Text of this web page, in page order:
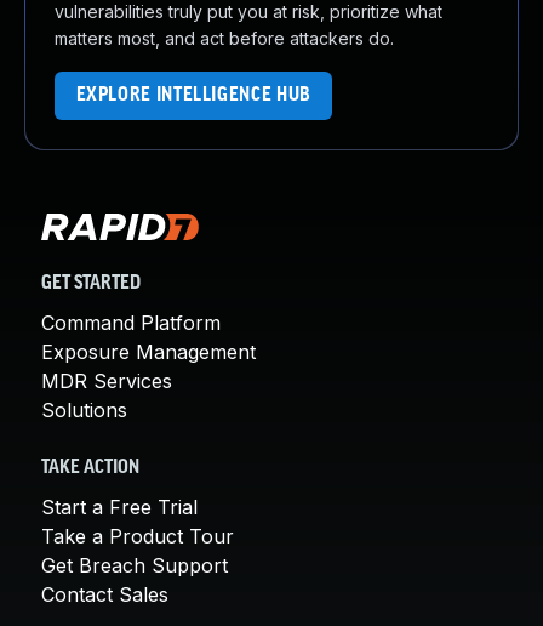
vulnerabilities truly put you at risk, prioritize what
matters most, and act before attackers do.
EXPLORE INTELLIGENCE HUB
GET STARTED
Command Platform
Exposure Management
MDR Services
Solutions
TAKE ACTION
Start a Free Trial
Take a Product Tour
Get Breach Support
Contact Sales